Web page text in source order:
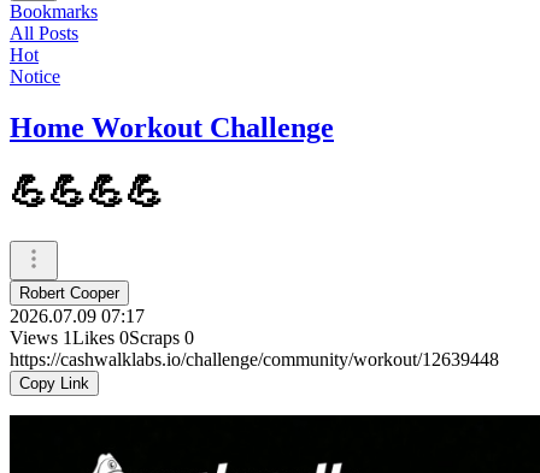
Bookmarks
All Posts
Hot
Notice
Home Workout Challenge
💪💪💪💪
Robert Cooper
2026.07.09 07:17
Views 1Likes 0Scraps 0
https://cashwalklabs.io/challenge/community/workout/12639448
Copy Link